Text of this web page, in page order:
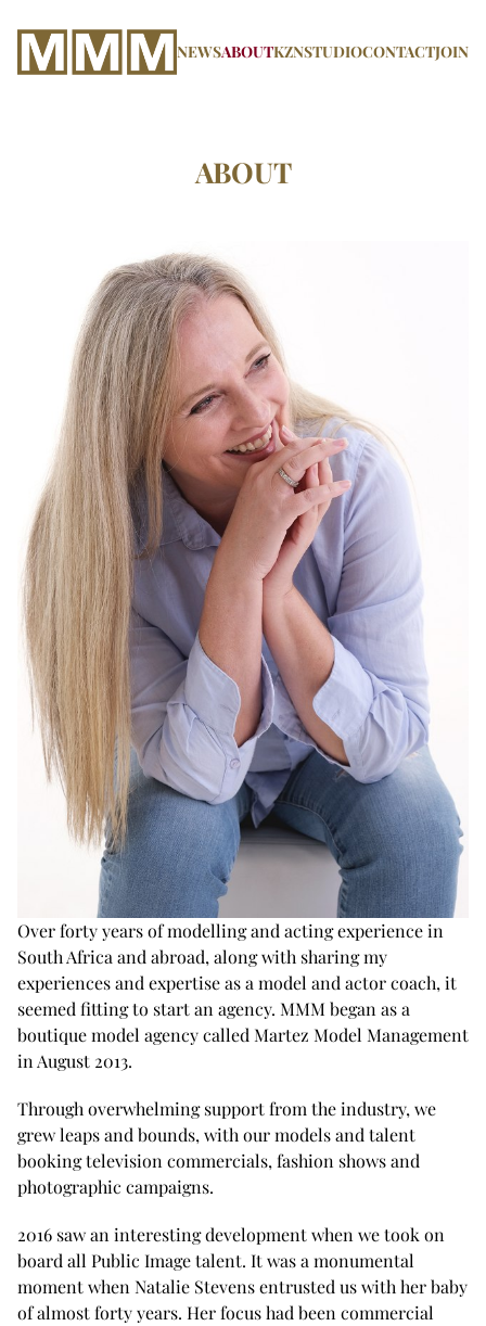
NEWSABOUTKZNSTUDIOCONTACTJOIN
ABOUT
Over forty years of modelling and acting experience in
South Africa and abroad, along with sharing my
experiences and expertise as a model and actor coach, it
seemed fitting to start an agency. MMM began as a
boutique model agency called Martez Model Management
in August 2013.
Through overwhelming support from the industry, we
grew leaps and bounds, with our models and talent
booking television commercials, fashion shows and
photographic campaigns.
2016 saw an interesting development when we took on
board all Public Image talent. It was a monumental
moment when Natalie Stevens entrusted us with her baby
of almost forty years. Her focus had been commercial